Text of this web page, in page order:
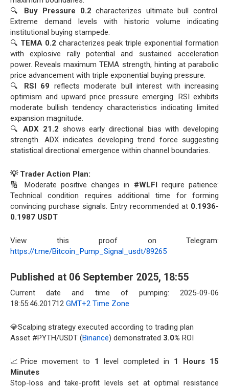
🔍 Buy Pressure 0.2 characterizes ultimate bull control.
Extreme demand levels with historic volume indicating
institutional buying stampede.
🔍 TEMA 0.2 characterizes peak triple exponential formation
with explosive rally potential and sustained acceleration
power. Reveals maximum TEMA strength, hinting at parabolic
price advancement with triple exponential buying pressure.
🔍 RSI 69 reflects moderate bull interest with increasing
optimism and upward price pressure emerging. RSI exhibits
moderate bullish tendency characteristics indicating limited
expansion magnitude.
🔍ADX 21.2 shows early directional bias with developing
strength. ADX indicates developing trend force suggesting
statistical directional emergence within channel boundaries.
💡 Trader Action Plan:
🔢 Moderate positive changes in #WLFI require patience:
Technical condition requires additional time for forming
convincing purchase signals. Entry recommended at 0.1936-
0.1987 USDT
View this proof on Telegram:
https://t.me/Bitcoin_Pump_Signal_usdt/89265
Published at 06 September 2025, 18:55
Current date and time of pumping: 2025-09-06
18:55:46.201712 GMT+2 Time Zone
💎Scalping strategy executed according to trading plan
Asset #PYTH/USDT (Binance) demonstrated 3.0% ROI
📈Price movement to 1 level completed in 1 Hours 15
Minutes
Stop-loss and take-profit levels set at optimal resistance